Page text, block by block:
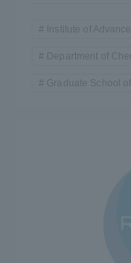
Institute of
Department of
Graduate School